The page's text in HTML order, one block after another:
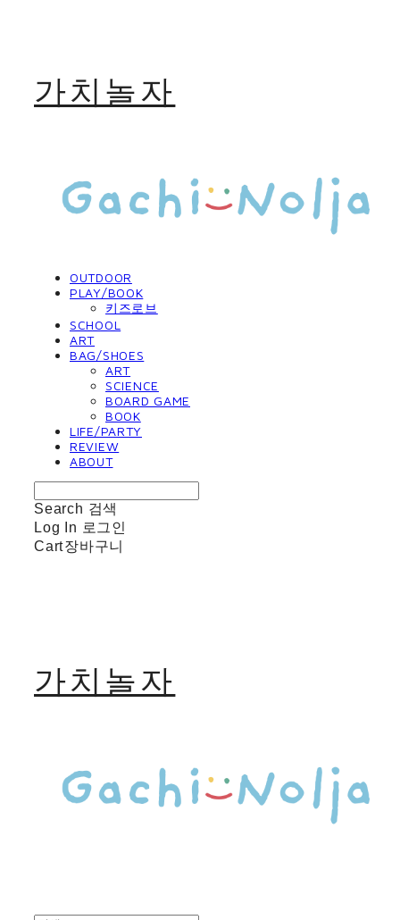
가치놀자
OUTDOOR
PLAY/BOOK
키즈로브
SCHOOL
ART
BAG/SHOES
ART
SCIENCE
BOARD GAME
BOOK
LIFE/PARTY
REVIEW
ABOUT
Search 검색
Log In 로그인
Cart장바구니
가치놀자